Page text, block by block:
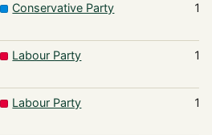
Conservative Party
Labour Party
Labour Party